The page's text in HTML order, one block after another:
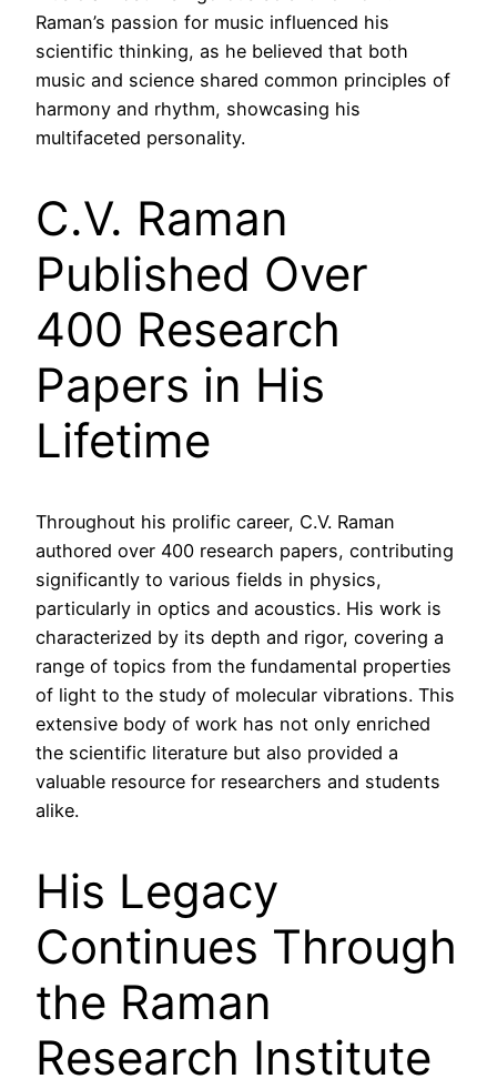
Raman’s passion for music influenced his
scientific thinking, as he believed that both
music and science shared common principles of
harmony and rhythm, showcasing his
multifaceted personality.
C.V. Raman
Published Over
400 Research
Papers in His
Lifetime
Throughout his prolific career, C.V. Raman
authored over 400 research papers, contributing
significantly to various fields in physics,
particularly in optics and acoustics. His work is
characterized by its depth and rigor, covering a
range of topics from the fundamental properties
of light to the study of molecular vibrations. This
extensive body of work has not only enriched
the scientific literature but also provided a
valuable resource for researchers and students
alike.
His Legacy
Continues Through
the Raman
Research Institute